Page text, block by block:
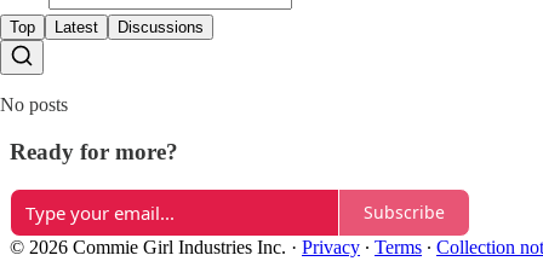
Top Latest Discussions
No posts
Ready for more?
Subscribe
© 2026 Commie Girl Industries Inc. · Privacy ∙ Terms ∙ Collection